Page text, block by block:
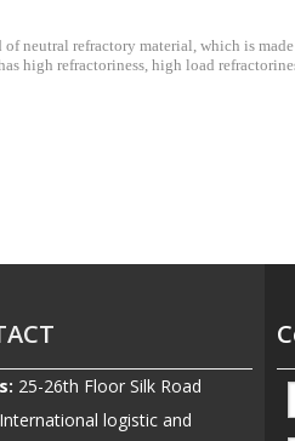
neutral refractory material, which is
high refractoriness, high load
25-26th Floor Silk Road
logistic and